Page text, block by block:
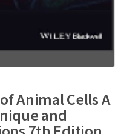
Animal Cells A
and